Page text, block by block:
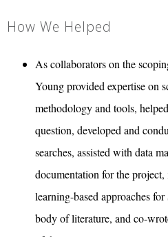
How We Helped
As collaborators on the
Young provided expertise on
methodology and tools,
question, developed and
searches, assisted with data
documentation for the
learning-based approaches
body of literature, and co-